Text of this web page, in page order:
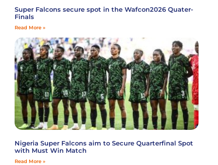
Super Falcons secure spot in the Wafcon2026 Quater-
Finals
Read More »
Nigeria Super Falcons aim to Secure Quarterfinal Spot
with Must Win Match
Read More »